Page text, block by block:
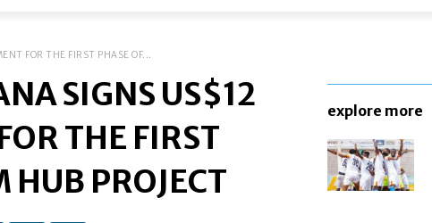
FOR THE FIRST PHASE OF...
SIGNS US$12
THE FIRST
HUB PROJECT
explore more